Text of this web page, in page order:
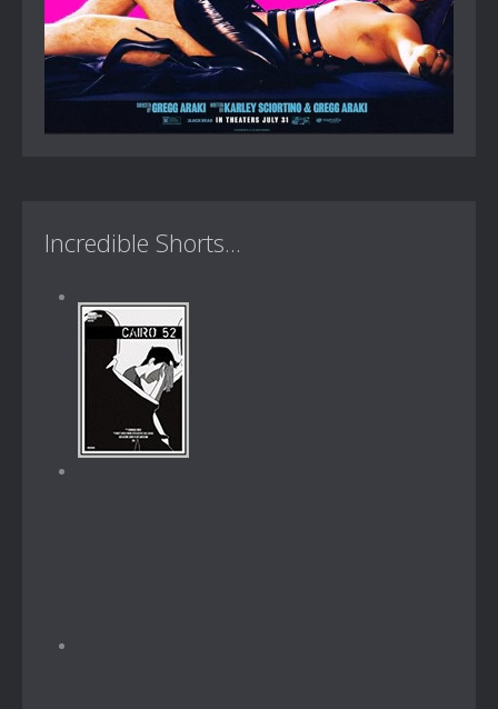
Incredible Shorts...